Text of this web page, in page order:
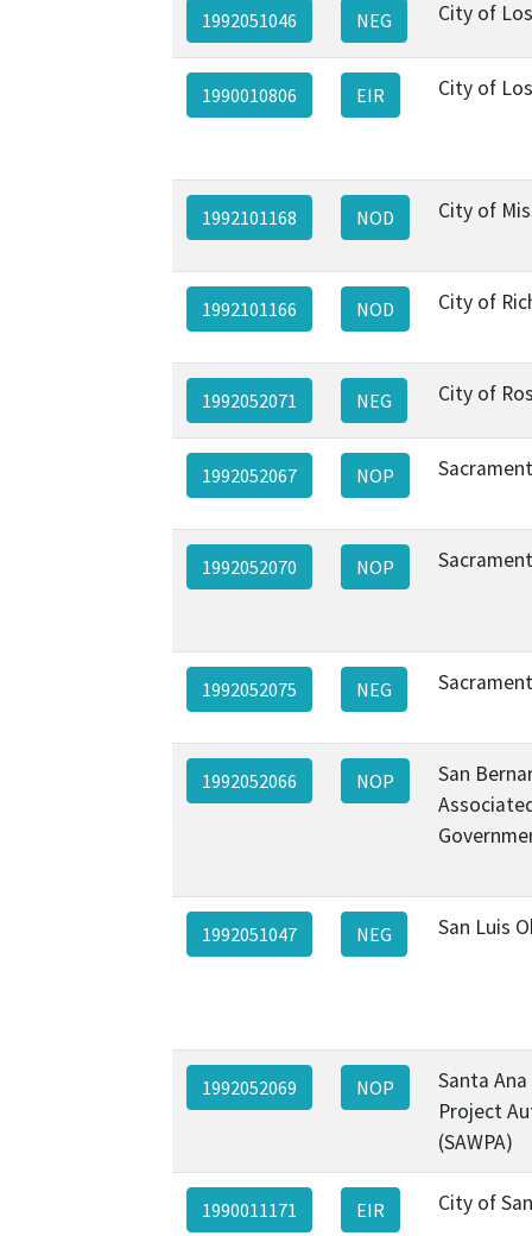
1992051046 NEG City of
1990010806 EIR City of
1992101168 NOD City of
1992101166 NOD City of
1992052071 NEG City of
1992052067 NOP
1992052070 NOP
1992052075 NEG
1992052066 NOP
San
1992051047 NEG San Luis
1992052069 NOP
Santa
Project
(SAWPA)
1990011171 EIR City of